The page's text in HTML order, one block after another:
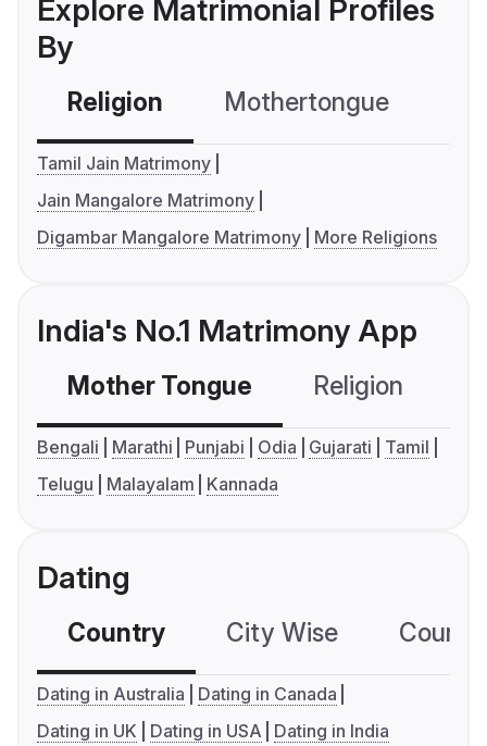
Explore Matrimonial Profiles
By
Religion Mothertongue
Tamil Jain Matrimony
Jain Mangalore Matrimony
Digambar Mangalore Matrimony
More Religions
India's No.1 Matrimony App
Mother Tongue Religion
Bengali Marathi Punjabi Odia Gujarati
Tamil
Telugu
Malayalam Kannada
Dating
Country City Wise
Dating in Australia
Dating in Canada
Dating in UK
Dating in USA Dating in India